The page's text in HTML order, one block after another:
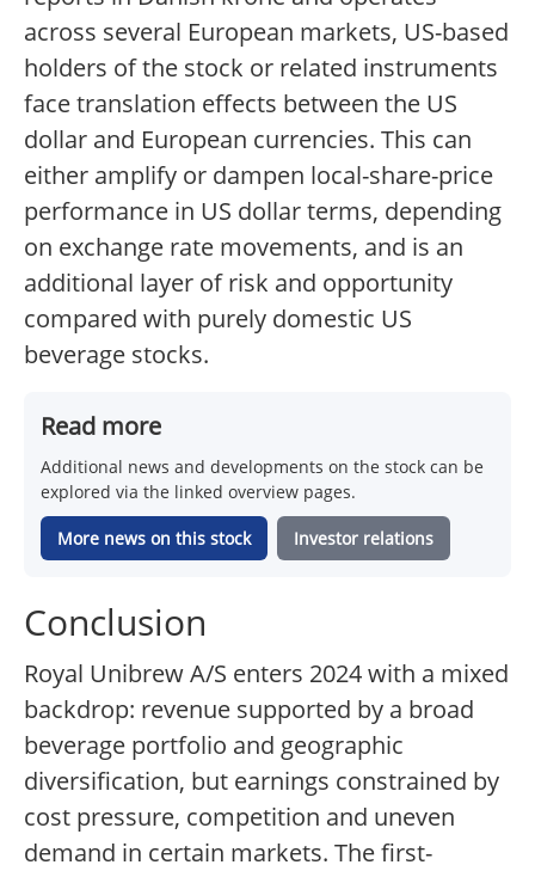
across several European markets, US-based
holders of the stock or related instruments
face translation effects between the US
dollar and European currencies. This can
either amplify or dampen local-share-price
performance in US dollar terms, depending
on exchange rate movements, and is an
additional layer of risk and opportunity
compared with purely domestic US
beverage stocks.
Read more
Additional news and developments on the stock can be
explored via the linked overview pages.
More news on this stock Investor relations
Conclusion
Royal Unibrew A/S enters 2024 with a mixed
backdrop: revenue supported by a broad
beverage portfolio and geographic
diversification, but earnings constrained by
cost pressure, competition and uneven
demand in certain markets. The first-